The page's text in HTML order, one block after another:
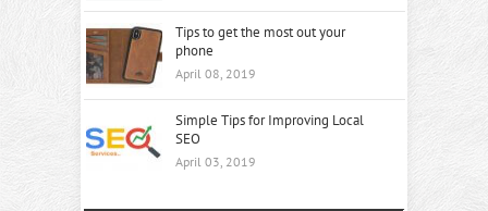
Tips to get the most out your
phone
April 08, 2019
Simple Tips for Improving Local
SEO
April 03, 2019